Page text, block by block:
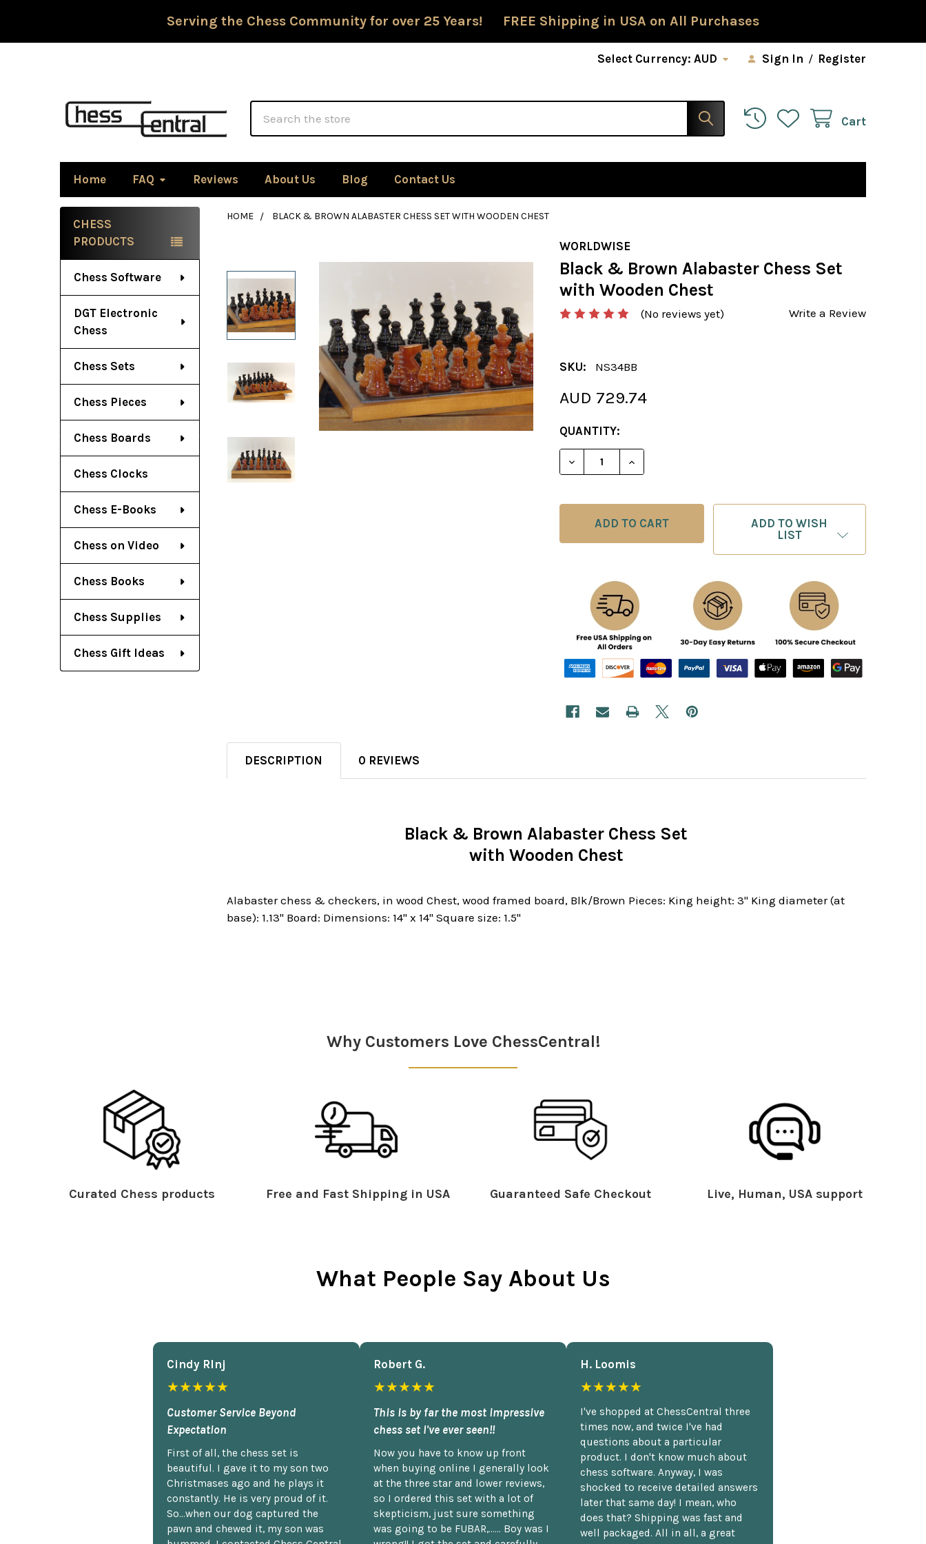
Serving the Chess Community for over 25 Years! FREE Shipping in USA on All Purchases
Select Currency:AUD Sign In / Register
Cart
Home FAQ Reviews About Us Blog Contact Us
Sidebar
CHESS
PRODUCTS
Chess Software
DGT Electronic
Chess
Chess Sets
Chess Pieces
Chess Boards
Chess Clocks
Chess E-Books
Chess on Video
Chess Books
Chess Supplies
Chess Gift Ideas
HOME BLACK & BROWN ALABASTER CHESS SET WITH WOODEN CHEST
WORLDWISE
Black & Brown Alabaster Chess Set
with Wooden Chest
(No reviews yet) Write a Review
SKU: NS34BB
AUD 729.74
CURRENT
STOCK:
QUANTITY:
DECREASE QUANTITY OF BLACK & BROWN ALABASTER CHESS
INCREASE QUANTITY OF BLACK & BROWN
ADD TO WISH
LIST
DESCRIPTION 0 REVIEWS
Black & Brown Alabaster Chess Set
with Wooden Chest
Alabaster chess & checkers, in wood Chest, wood framed board, Blk/Brown Pieces: King height: 3" King diameter (at
base): 1.13" Board: Dimensions: 14" x 14" Square size: 1.5"
Why Customers Love ChessCentral!
Curated Chess products Free and Fast Shipping in USA Guaranteed Safe Checkout Live, Human, USA support
What People Say About Us
Cindy Rlnj
★★★★★
Customer Service Beyond
Expectation
First of all, the chess set is
beautiful. I gave it to my son two
Christmases ago and he plays it
constantly. He is very proud of it.
So...when our dog captured the
pawn and chewed it, my son was
Robert G.
★★★★★
This is by far the most impressive
chess set I've ever seen!!
Now you have to know up front
when buying online I generally look
at the three star and lower reviews,
so I ordered this set with a lot of
skepticism, just sure something
was going to be FUBAR,...... Boy was I
H. Loomis
★★★★★
I've shopped at ChessCentral three
times now, and twice I've had
questions about a particular
product. I don't know much about
chess software. Anyway, I was
shocked to receive detailed answers
later that same day! I mean, who
does that? Shipping was fast and
well packaged. All in all, a great